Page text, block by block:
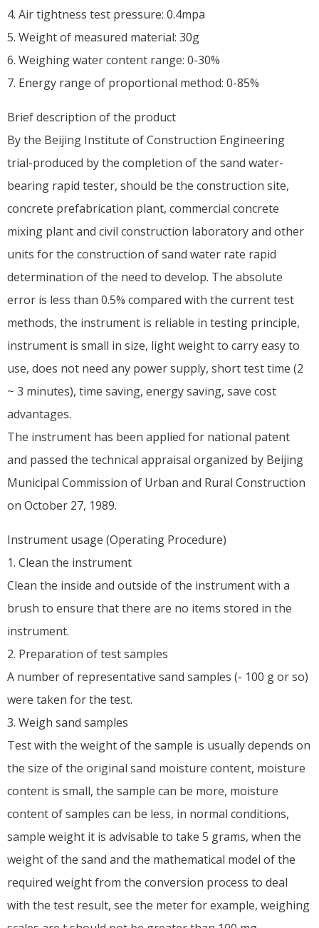
4. Air tightness test pressure: 0.4mpa
5. Weight of measured material: 30g
6. Weighing water content range: 0-30%
7. Energy range of proportional method: 0-85%
Brief description of the product
By the Beijing Institute of Construction Engineering
trial-produced by the completion of the sand water-
bearing rapid tester, should be the construction site,
concrete prefabrication plant, commercial concrete
mixing plant and civil construction laboratory and other
units for the construction of sand water rate rapid
determination of the need to develop. The absolute
error is less than 0.5% compared with the current test
methods, the instrument is reliable in testing principle,
instrument is small in size, light weight to carry easy to
use, does not need any power supply, short test time (2
~ 3 minutes), time saving, energy saving, save cost
advantages.
The instrument has been applied for national patent
and passed the technical appraisal organized by Beijing
Municipal Commission of Urban and Rural Construction
on October 27, 1989.
Instrument usage (Operating Procedure)
1. Clean the instrument
Clean the inside and outside of the instrument with a
brush to ensure that there are no items stored in the
instrument.
2. Preparation of test samples
A number of representative sand samples (- 100 g or so)
were taken for the test.
3. Weigh sand samples
Test with the weight of the sample is usually depends on
the size of the original sand moisture content, moisture
content is small, the sample can be more, moisture
content of samples can be less, in normal conditions,
sample weight it is advisable to take 5 grams, when the
weight of the sand and the mathematical model of the
required weight from the conversion process to deal
with the test result, see the meter for example, weighing